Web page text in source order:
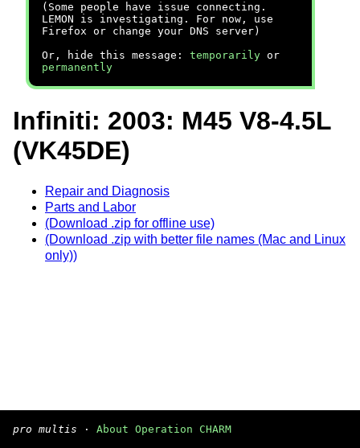
(Some people have issue connecting.
LEMON is investigating. For now, use
Firefox or change your DNS server)
Or, hide this message: temporarily or
permanently
Infiniti: 2003: M45 V8-4.5L
(VK45DE)
Repair and Diagnosis
Parts and Labor
(Download .zip for offline use)
(Download .zip with better file names (Mac and Linux
only))
pro multis · About Operation CHARM